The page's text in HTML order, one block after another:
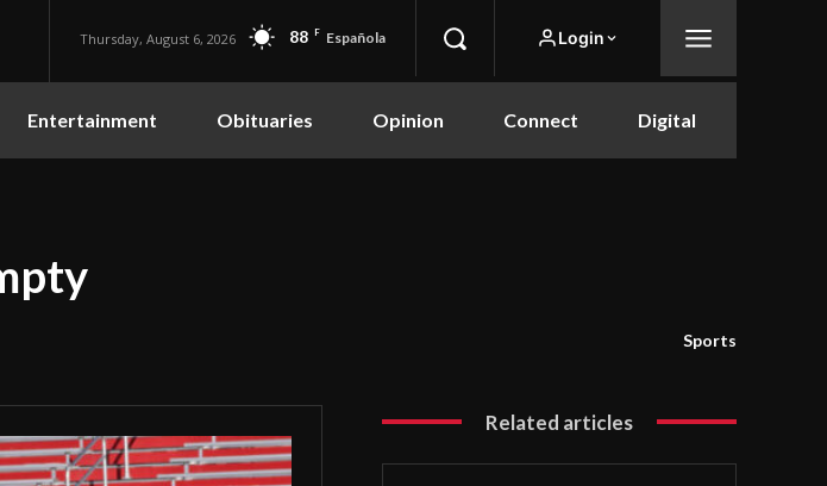
Thursday, August 6, 2026 88 F Española Login
Entertainment Obituaries Opinion Connect Digital
Sports
Related articles